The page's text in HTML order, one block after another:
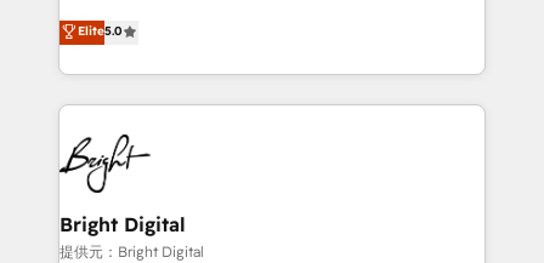
Growth-Driven Design Agency of the Year 🏆2016
Sales Enablement HubSpot Impact Award 🏆2015
HubSpot COS Performance Award 🏆2014 HubSpot
COS Design Award 🏆2013 HubSpot Marketplace
Partner 📆Founded in 1997
and nonprofits — to streamline operations, scale
revenue, and unlock the full potential of HubSpot.
With deep technical and industry expertise, we fuse
automation, integration, and AI innovation to deliver
lasting impact. We specialize in: • Turnkey and end-
to-end HubSpot implementations • Onboarding for
Sales, Service, Marketing & Content Hubs • AI voice
and chat agents, predictive automation, and smart
workflows • Salesforce + HubSpot integration •
Elite5.0
Bright Digital
提供元：Bright Digital